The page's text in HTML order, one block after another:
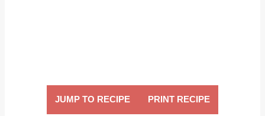
JUMP TO RECIPE PRINT RECIPE